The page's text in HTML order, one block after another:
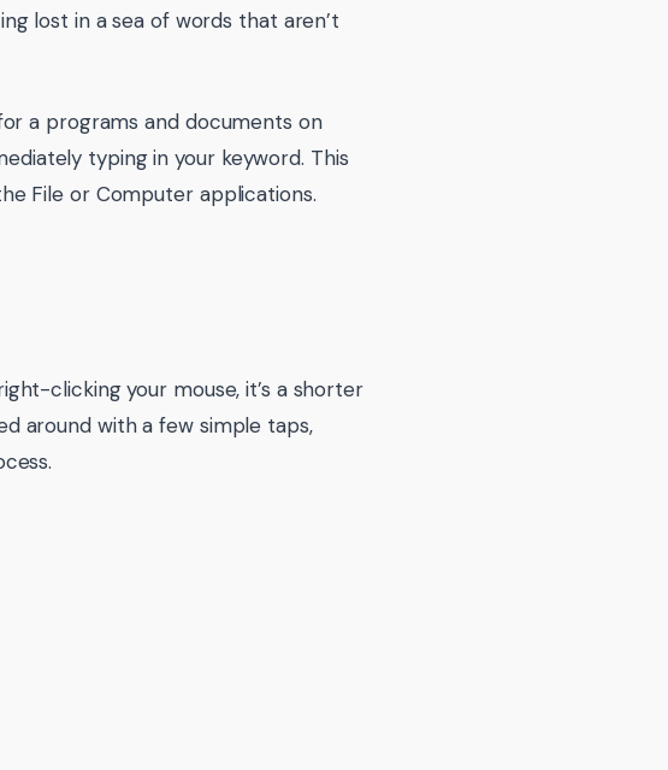
lost in a sea of words that aren’t
a programs and documents on
typing in your keyword. This
File or Computer applications.
clicking your mouse, it’s a shorter
around with a few simple taps,